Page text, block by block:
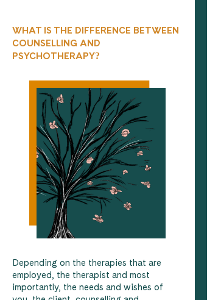
WHAT IS THE DIFFERENCE BETWEEN
COUNSELLING AND
PSYCHOTHERAPY?
Depending on the therapies that are
employed, the therapist and most
importantly, the needs and wishes of